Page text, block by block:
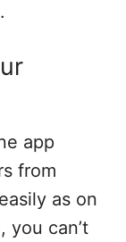
app
from
as on
you can’t